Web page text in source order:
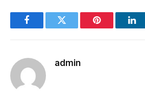
FacebookTwitter Pinterest
admin